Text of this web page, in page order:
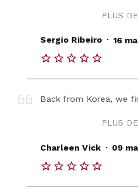
PLUS
Sergio Ribeiro . 16
Back from Korea, we
PLUS
Charleen Vick . 09